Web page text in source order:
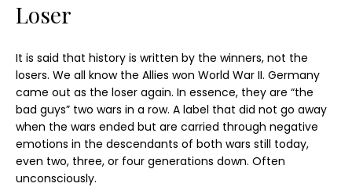
Loser
It is said that history is written by the winners, not the
losers. We all know the Allies won World War II. Germany
came out as the loser again. In essence, they are “the
bad guys” two wars in a row. A label that did not go away
when the wars ended but are carried through negative
emotions in the descendants of both wars still today,
even two, three, or four generations down. Often
unconsciously.